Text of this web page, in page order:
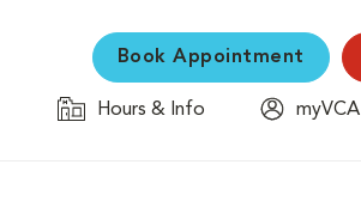
Book Appointment
Hours & Info
myVCA